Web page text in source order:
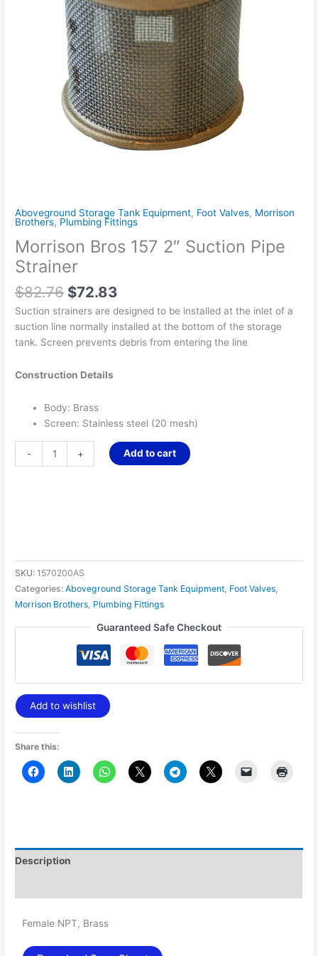
Aboveground Storage Tank Equipment, Foot Valves, Morrison
Brothers, Plumbing Fittings
Morrison Bros 157 2″ Suction Pipe
Strainer
$82.76 $72.83
Suction strainers are designed to be installed at the inlet of a
suction line normally installed at the bottom of the storage
tank. Screen prevents debris from entering the line
Construction Details
Body: Brass
Screen: Stainless steel (20 mesh)
- + Add to cart
SKU: 1570200AS
Categories:Aboveground Storage Tank Equipment Foot Valves
Morrison Brothers Plumbing Fittings
Guaranteed Safe Checkout
Add to wishlist
Share this:
Description
Female NPT, Brass